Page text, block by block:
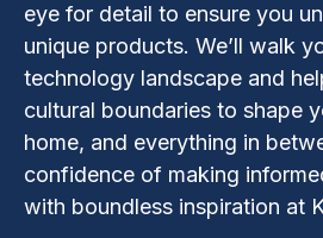
eye for detail to ensure you
unique products. We’ll walk
technology landscape and
cultural boundaries to shape
home, and everything in
confidence of making
with boundless inspiration at